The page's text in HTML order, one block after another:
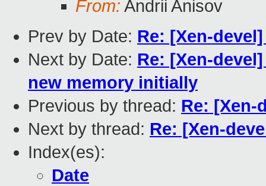
From: Andrii Anisov
Prev by Date: Re: [Xen-
Next by Date: Re: [Xen-
new memory initially
Previous by thread: Re: [Xen-
Next by thread: Re: [Xen-
Index(es):
Date